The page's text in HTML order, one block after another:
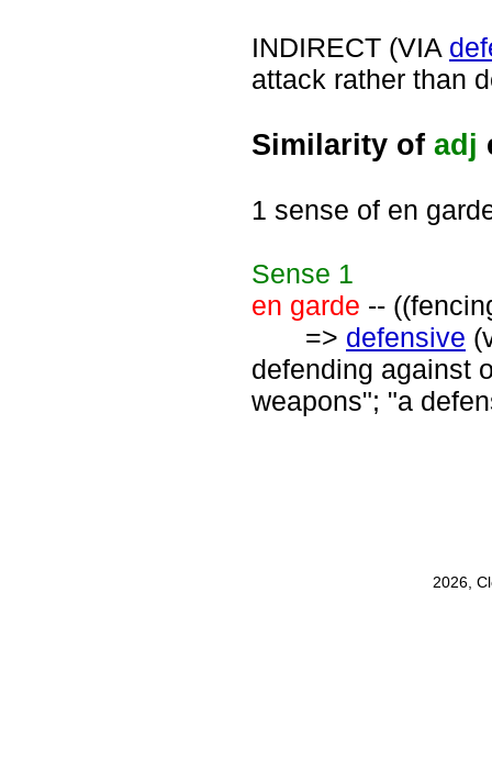
INDIRECT (VIA
attack rather than
Similarity of adj
1 sense of en
Sense 1
en garde --
=> defensive
defending against
weapons"; "a
2026,